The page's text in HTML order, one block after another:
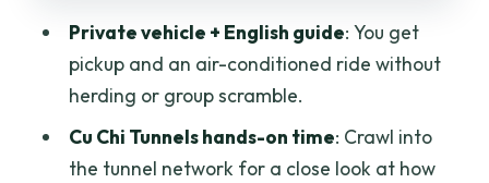
craftsmanship in a short stop
Price and logistics: what $119.54 buys
you
Private vehicle + English guide: You get
pickup and an air-conditioned ride without
herding or group scramble.
Cu Chi Tunnels hands-on time: Crawl into
the tunnel network for a close look at how